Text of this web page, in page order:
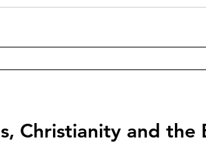
Christianity and the